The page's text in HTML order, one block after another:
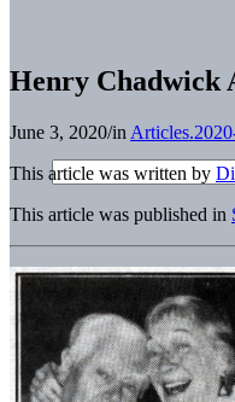
Henry Chadwick
June 3, 2020/in
This article was written by
This article was published in